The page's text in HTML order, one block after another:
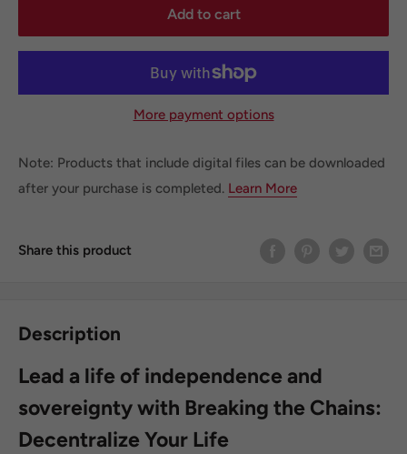
Add to cart
More payment options
Note: Products that include digital files can be downloaded
after your purchase is completed. Learn More
Share this product
Description
Lead a life of independence and
sovereignty with Breaking the Chains:
Decentralize Your Life